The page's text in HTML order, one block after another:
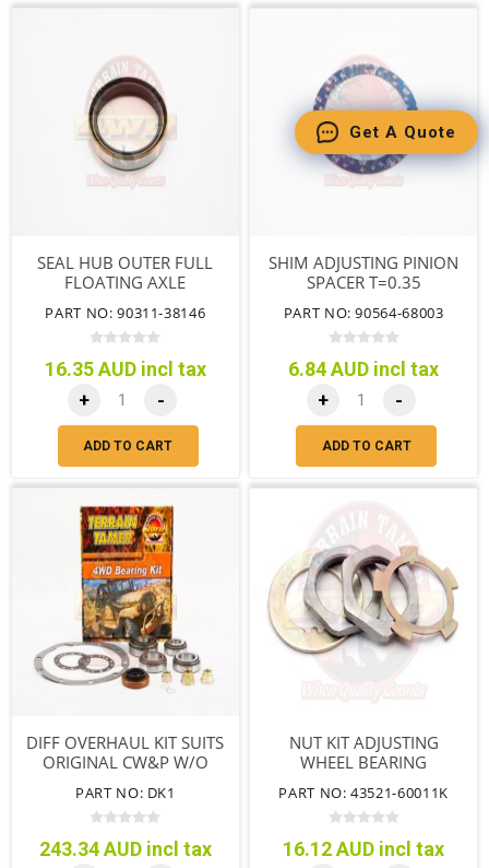
SEAL HUB OUTER FULL
FLOATING AXLE
PART NO: 90311-38146
16.35 AUD incl tax
+ -
ADD TO CART
SHIM ADJUSTING PINION
SPACER T=0.35
PART NO: 90564-68003
6.84 AUD incl tax
+ -
ADD TO CART
DIFF OVERHAUL KIT SUITS
ORIGINAL CW&P W/O
PART NO: DK1
243.34 AUD incl tax
NUT KIT ADJUSTING
WHEEL BEARING
PART NO: 43521-60011K
16.12 AUD incl tax
Get A Quote